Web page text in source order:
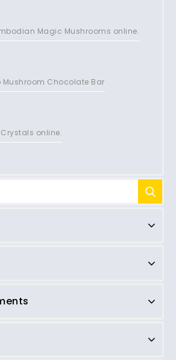
Magic Mushrooms online.
Mushroom Chocolate Bar
Crystals online.